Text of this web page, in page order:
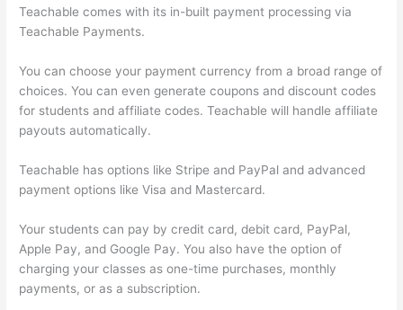
Teachable comes with its in-built payment processing via
Teachable Payments.
You can choose your payment currency from a broad range of
choices. You can even generate coupons and discount codes
for students and affiliate codes. Teachable will handle affiliate
payouts automatically.
Teachable has options like Stripe and PayPal and advanced
payment options like Visa and Mastercard.
Your students can pay by credit card, debit card, PayPal,
Apple Pay, and Google Pay. You also have the option of
charging your classes as one-time purchases, monthly
payments, or as a subscription.